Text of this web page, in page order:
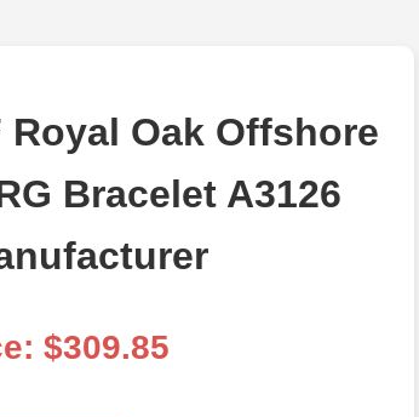
Oak Offshore
Bracelet A3126
$309.85